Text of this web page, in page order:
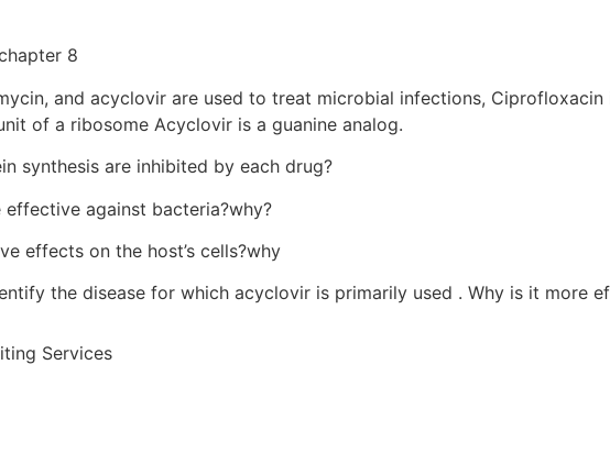
8
and acyclovir are used to treat microbial infections,
of a ribosome Acyclovir is a guanine analog.
synthesis are inhibited by each drug?
against bacteria?why?
effects on the host’s cells?why
the disease for which acyclovir is primarily used . Why is it more
Services